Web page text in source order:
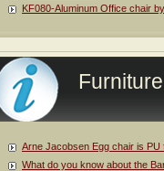
KF080-Aluminum Office chair
Arne Jacobsen Egg chair is PU
What do you know about the